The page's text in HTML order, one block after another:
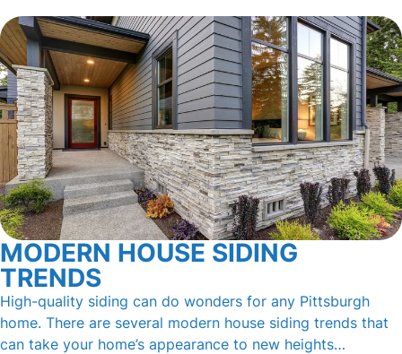
MODERN HOUSE SIDING
TRENDS
High-quality siding can do wonders for any Pittsburgh
home. There are several modern house siding trends that
can take your home’s appearance to new heights…